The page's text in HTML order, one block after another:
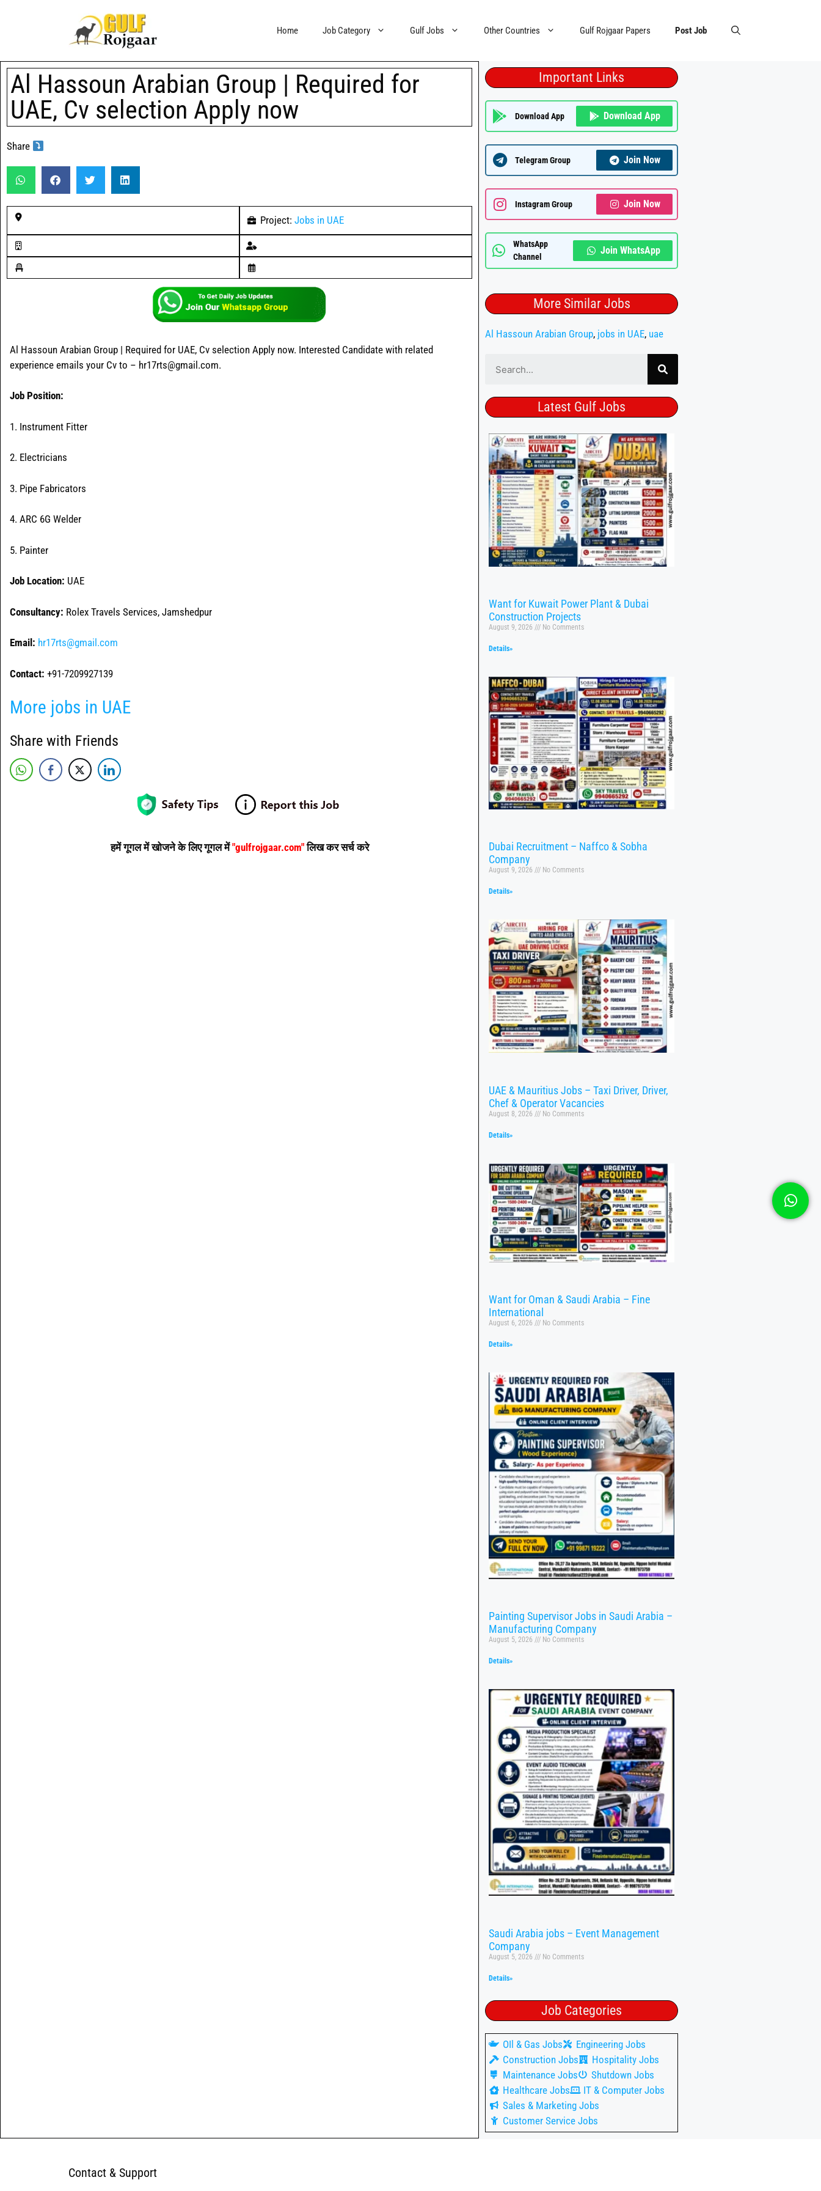
Home Job Category Gulf Jobs Other Countries Gulf Rojgaar Papers Post Job
Al Hassoun Arabian Group | Required for
UAE, Cv selection Apply now
Share
Project: Jobs in UAE
Al Hassoun Arabian Group | Required for UAE, Cv selection Apply now. Interested Candidate with related
experience emails your Cv to – hr17rts@gmail.com.
Job Position:
1. Instrument Fitter
2. Electricians
3. Pipe Fabricators
4. ARC 6G Welder
5. Painter
Job Location: UAE
Consultancy: Rolex Travels Services, Jamshedpur
Email: hr17rts@gmail.com
Contact: +91-7209927139
More jobs in UAE
Share with Friends
हमें गूगल में खोजने के लिए गूगल में"gulfrojgaar.com"लिख कर सर्च करे
Important Links
Download App Download App
Telegram Group Join Now
Instagram Group Join Now
WhatsApp
Channel
Join WhatsApp
More Similar Jobs
Al Hassoun Arabian Group, jobs in UAE, uae
Latest Gulf Jobs
Want for Kuwait Power Plant & Dubai
Construction Projects
August 9, 2026 No Comments
Details»
Dubai Recruitment – Naffco & Sobha
Company
August 9, 2026 No Comments
Details»
UAE & Mauritius Jobs – Taxi Driver, Driver,
Chef & Operator Vacancies
August 8, 2026 No Comments
Details»
Want for Oman & Saudi Arabia – Fine
International
August 6, 2026 No Comments
Details»
Painting Supervisor Jobs in Saudi Arabia –
Manufacturing Company
August 5, 2026 No Comments
Details»
Saudi Arabia jobs – Event Management
Company
August 5, 2026 No Comments
Details»
Job Categories
OIl & Gas Jobs
Engineering Jobs
Construction Jobs
Hospitality Jobs
Maintenance Jobs
Shutdown Jobs
Healthcare Jobs
IT & Computer Jobs
Sales & Marketing Jobs
Customer Service Jobs
Contact & Support